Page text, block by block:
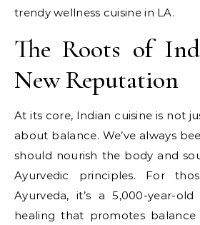
trendy wellness cuisine in LA.
The Roots of
New Reputation
At its core, Indian cuisine is not
about balance. We’ve always
should nourish the body and
Ayurvedic principles. For
Ayurveda, it’s a 5,000-year-
healing that promotes